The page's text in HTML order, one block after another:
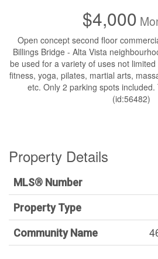
$4,000
Open concept second floor
Billings Bridge - Alta Vista
be used for a variety of uses not
fitness, yoga, pilates, martial arts,
etc. Only 2 parking spots
(id:56482)
Property Details
MLS® Number
Property Type
Community Name